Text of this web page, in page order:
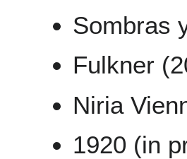
Sombras
Fulkner
Niria
1920 (in